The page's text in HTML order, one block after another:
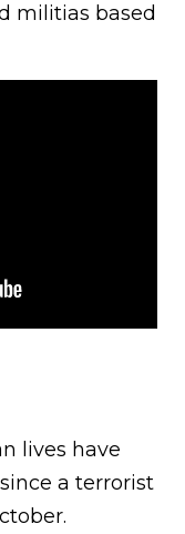
militias based
lives have
a terrorist